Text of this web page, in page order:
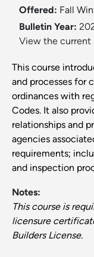
Offered: Fall
Bulletin Year:
View the current
This course
and processes for
ordinances with
Codes. It also
relationships and
agencies
requirements;
and inspection
Notes:
This course is
licensure
Builders License.